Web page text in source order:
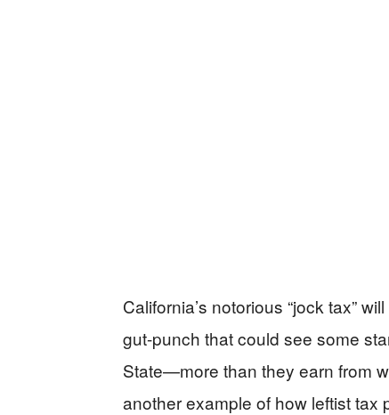
California’s notorious “jock tax”
gut-punch that could see some
State—more than they earn from
another example of how leftist